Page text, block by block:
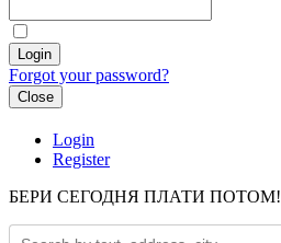
Forgot your password?
Close
Login
Register
БЕРИ СЕГОДНЯ ПЛАТИ ПОТОМ!